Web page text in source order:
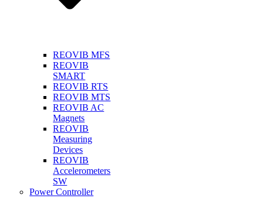
REOVIB MFS
REOVIB
SMART
REOVIB RTS
REOVIB MTS
REOVIB AC
Magnets
REOVIB
Measuring
Devices
REOVIB
Accelerometers
SW
Power Controller